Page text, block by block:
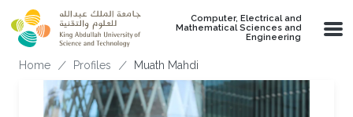
Skip to main content
Computer, Electrical and
Mathematical Sciences and
Engineering
Breadcrumb
Home Profiles Muath Mahdi